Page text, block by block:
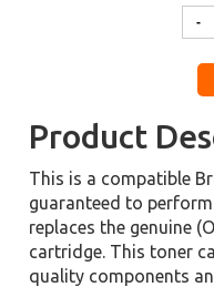
Product
This is a compatible
guaranteed to
replaces the genuine
cartridge. This toner
quality components